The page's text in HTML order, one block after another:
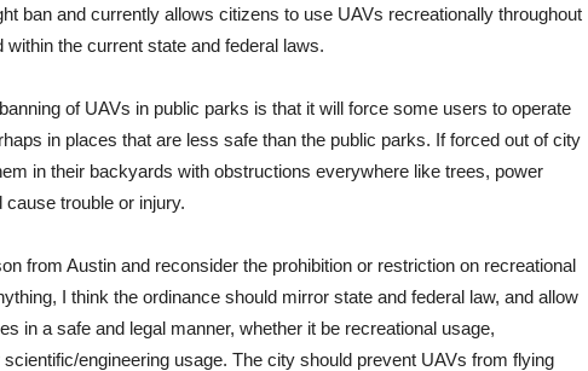
ban and currently allows citizens to use UAVs recreationally throughout
the current state and federal laws.
of UAVs in public parks is that it will force some users to operate
in places that are less safe than the public parks. If forced out of city
in their backyards with obstructions everywhere like trees, power
cause trouble or injury.
from Austin and reconsider the prohibition or restriction on recreational
I think the ordinance should mirror state and federal law, and allow
in a safe and legal manner, whether it be recreational usage,
engineering usage. The city should prevent UAVs from flying